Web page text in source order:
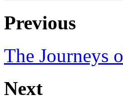
Previous
The Journeys
Next